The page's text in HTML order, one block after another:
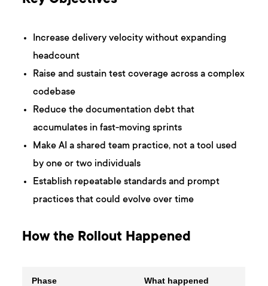
Increase delivery velocity without expanding
headcount
Raise and sustain test coverage across a complex
codebase
Reduce the documentation debt that
accumulates in fast-moving sprints
Make AI a shared team practice, not a tool used
by one or two individuals
Establish repeatable standards and prompt
practices that could evolve over time
How the Rollout Happened
Phase What happened